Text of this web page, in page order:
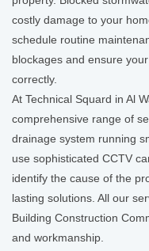
costly damage to your
schedule routine
blockages and ensure
correctly.
At Technical Squard in Al
comprehensive range of
drainage system running
use sophisticated CCTV
identify the cause of the
lasting solutions. All our
Building Construction
and workmanship.